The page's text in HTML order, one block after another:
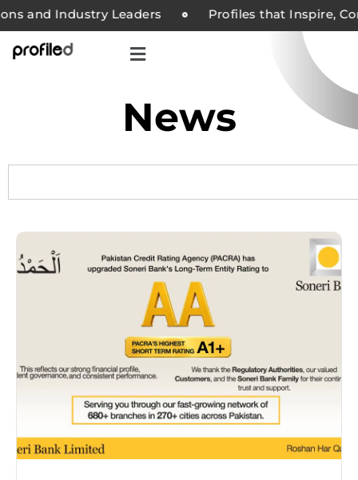
Industry Leaders Profiles that Inspire,
News